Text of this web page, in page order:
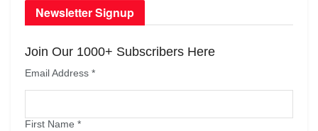
Newsletter Signup
Join Our 1000+ Subscribers Here
Email Address *
First Name *